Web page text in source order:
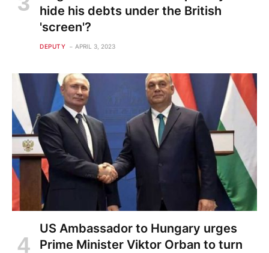
hide his debts under the British
'screen'?
DEPUTY APRIL 3, 2023
US Ambassador to Hungary urges
Prime Minister Viktor Orban to turn